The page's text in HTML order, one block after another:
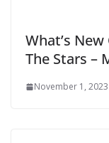
What’s
The Stars –
November 1, 2023